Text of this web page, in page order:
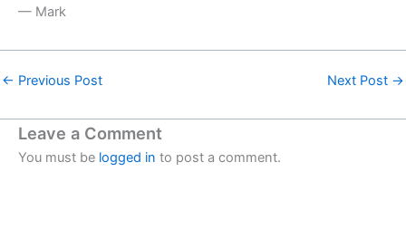
— Mark
← Previous Post Next Post →
Leave a Comment
You must be logged in to post a comment.